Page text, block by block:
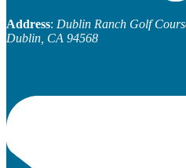
Address: Dublin Ranch Golf
Dublin, CA 94568